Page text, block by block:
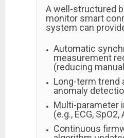
A well-structured
monitor smart
system can
Automatic
measurement
(reducing
Long-term trend
anomaly
Multi-parameter
(e.g., ECG, SpO2,
Continuous